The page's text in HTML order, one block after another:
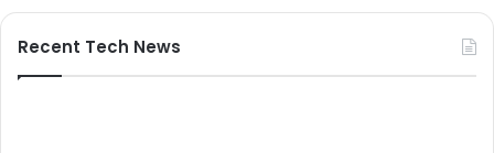
Recent Tech News